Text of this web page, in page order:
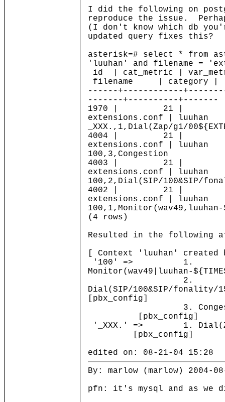
I did the following on
reproduce the issue.
(I don't know which db
updated query fixes this?
asterisk=# select * from
'luuhan' and filename =
id | cat_metric |
filename | category |
------+------------
-------+----------+-------
1970 | 21
extensions.conf |
_XXX.,1,Dial(Zap/g1/
4004 | 21
extensions.conf |
100,3,Congestion
4003 | 21
extensions.conf |
100,2,Dial(SIP/100&SIP/
4002 | 21
extensions.conf |
100,1,Monitor(wav49,luuhan-
(4 rows)
Resulted in the following
[ Context 'luuhan'
'100' => 1.
Monitor(wav49|luuhan-
2.
Dial(SIP/100&SIP/fonality/
[pbx_config]
3.
[pbx_config]
'_XXX.' => 1.
[pbx_config]
edited on: 08-21-04 15:28
By: marlow (marlow) 2004-
pfn: it's mysql and as we